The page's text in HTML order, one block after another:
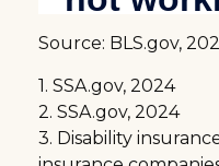
Source: BLS.gov,
1. SSA.gov, 2024
2. SSA.gov, 2024
3. Disability